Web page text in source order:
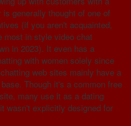
generally thought of one of
(if you aren't acquainted,
most in style video chat
in 2023). It even has a
with women solely since
web sites mainly have a
Though it's a common free
many use it as a dating
wasn't explicitly designed for